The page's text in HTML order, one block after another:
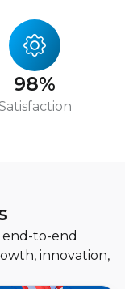
98%
end-to-end
innovation,